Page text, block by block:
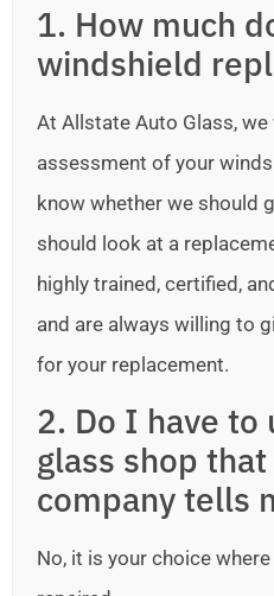
1. How much
windshield
At Allstate Auto Glass,
assessment of your
know whether we should
should look at a
highly trained, certified,
and are always willing to
for your replacement.
2. Do I have to
glass shop
company tells
No, it is your choice